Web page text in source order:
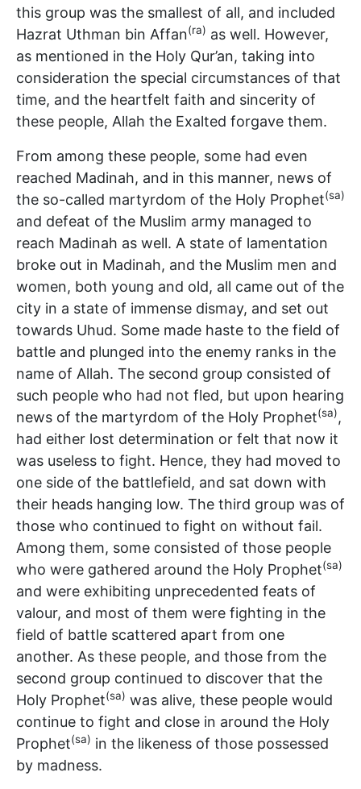
this group was the smallest of all, and included
Hazrat Uthman bin Affan(ra) as well. However,
as mentioned in the Holy Qur’an, taking into
consideration the special circumstances of that
time, and the heartfelt faith and sincerity of
these people, Allah the Exalted forgave them.
From among these people, some had even
reached Madinah, and in this manner, news of
the so-called martyrdom of the Holy Prophet(sa)
and defeat of the Muslim army managed to
reach Madinah as well. A state of lamentation
broke out in Madinah, and the Muslim men and
women, both young and old, all came out of the
city in a state of immense dismay, and set out
towards Uhud. Some made haste to the field of
battle and plunged into the enemy ranks in the
name of Allah. The second group consisted of
such people who had not fled, but upon hearing
news of the martyrdom of the Holy Prophet(sa),
had either lost determination or felt that now it
was useless to fight. Hence, they had moved to
one side of the battlefield, and sat down with
their heads hanging low. The third group was of
those who continued to fight on without fail.
Among them, some consisted of those people
who were gathered around the Holy Prophet(sa)
and were exhibiting unprecedented feats of
valour, and most of them were fighting in the
field of battle scattered apart from one
another. As these people, and those from the
second group continued to discover that the
Holy Prophet(sa) was alive, these people would
continue to fight and close in around the Holy
Prophet(sa) in the likeness of those possessed
by madness.